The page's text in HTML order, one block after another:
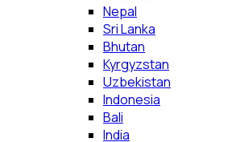
Nepal
Sri Lanka
Bhutan
Kyrgyzstan
Uzbekistan
Indonesia
Bali
India